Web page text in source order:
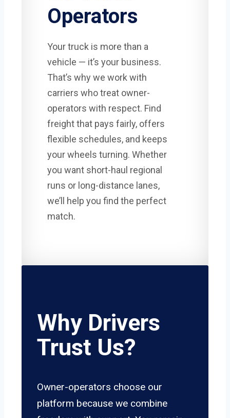
Operators
Your truck is more than a
vehicle — it’s your business.
That’s why we work with
carriers who treat owner-
operators with respect. Find
freight that pays fairly, offers
flexible schedules, and keeps
your wheels turning. Whether
you want short-haul regional
runs or long-distance lanes,
we’ll help you find the perfect
match.
Why Drivers
Trust Us?
Owner-operators choose our
platform because we combine